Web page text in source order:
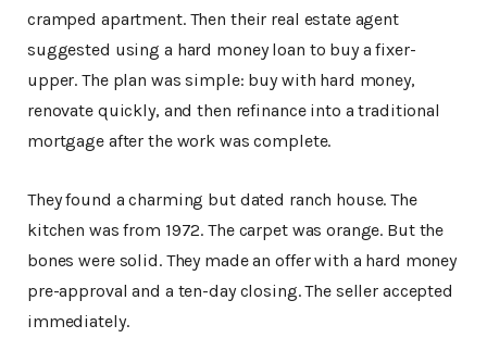
cramped apartment. Then their real estate agent
suggested using a hard money loan to buy a fixer-
upper. The plan was simple: buy with hard money,
renovate quickly, and then refinance into a traditional
mortgage after the work was complete.
They found a charming but dated ranch house. The
kitchen was from 1972. The carpet was orange. But the
bones were solid. They made an offer with a hard money
pre-approval and a ten-day closing. The seller accepted
immediately.